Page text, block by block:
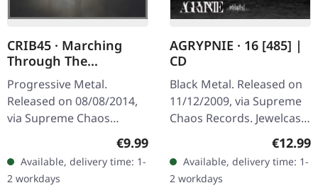
CRIB45 · Marching
Through The
Borderlines | DIGIPAK
CD
Progressive Metal.
Released on 08/08/2014,
via Supreme Chaos
Records. Limited digipak
CD. CRIB45 from Finland
are a well kept secret.
They give as a…
Regular price:
€9.99
Available, delivery time: 1-
2 workdays
AGRYPNIE · 16 [485] |
CD
Black Metal. Released on
11/12/2009, via Supreme
Chaos Records. Jewelcase
CD with 12 page booklet.
The third album from
AGRYPNIE is more raging
and…
€12.99
Available, delivery time: 1-
2 workdays